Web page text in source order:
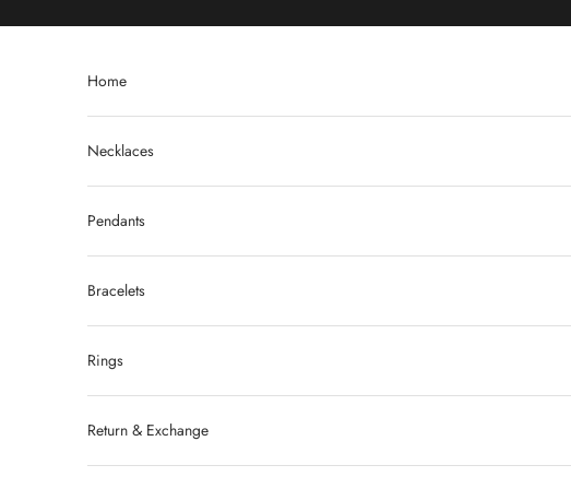
Home
Necklaces
Pendants
Bracelets
Rings
Return & Exchange